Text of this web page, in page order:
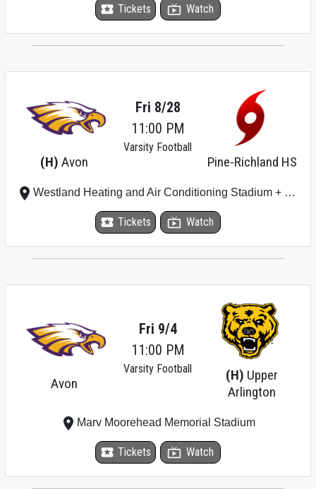
local_activity Tickets live_tv Watch
(H) Avon Pine-Richland HS
Fri 8/28
11:00 PM
Varsity Football
local_activity Tickets live_tv Watch
place Westland Heating and Air Conditioning Stadium + Plumbing Stadium
Avon
(H) Upper
Arlington
Fri 9/4
11:00 PM
Varsity Football
local_activity Tickets live_tv Watch
place Marv Moorehead Memorial Stadium